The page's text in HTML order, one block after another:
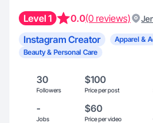
Level 1 0.0(0 reviews)
Instagram Creator Apparel &
Beauty & Personal Care
30
Followers
$100
Price per post
-
Jobs
$60
Price per video